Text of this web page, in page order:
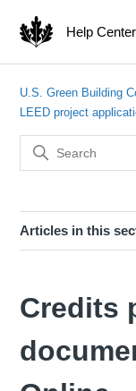
Help Center
U.S. Green Building
LEED project
Articles in this
Credits